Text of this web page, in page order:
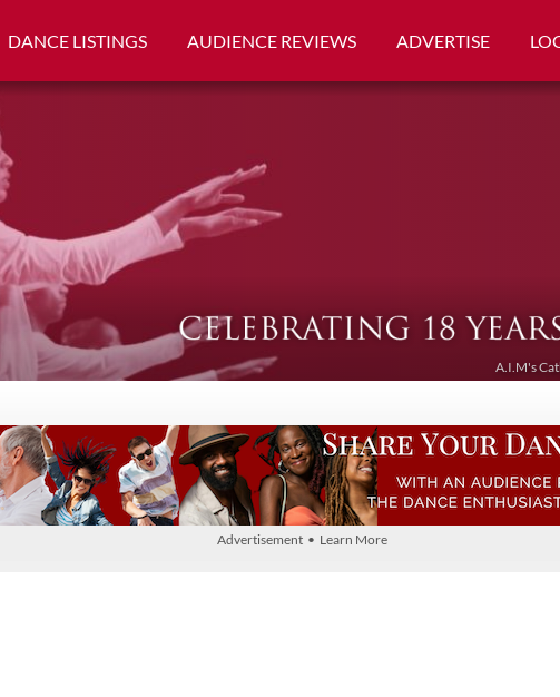
DANCE LISTINGS AUDIENCE REVIEWS ADVERTISE
A.I.M's
Advertisement • Learn More